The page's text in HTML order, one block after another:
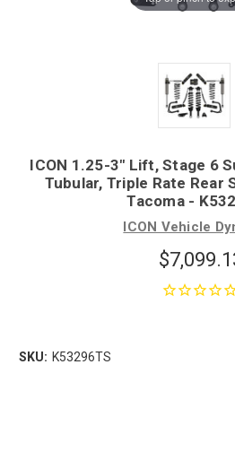
ICON 1.25-3" Lift, Stage 6
Tubular, Triple Rate Rear
Tacoma -
ICON Vehicle
SKU: K53296TS